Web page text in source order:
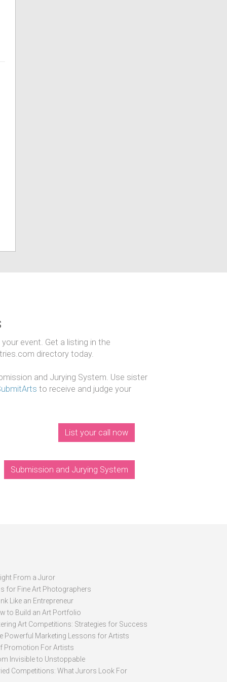
event. Get a listing in the
directory today.
and Jurying System. Use sister
to receive and judge your
List your call now
Submission and Jurying System
From a Juror
for Fine Art Photographers
Like an Entrepreneur
to Build an Art Portfolio
Art Competitions: Strategies for Success
Powerful Marketing Lessons for Artists
Promotion For Artists
Invisible to Unstoppable
Competitions: What Jurors Look For